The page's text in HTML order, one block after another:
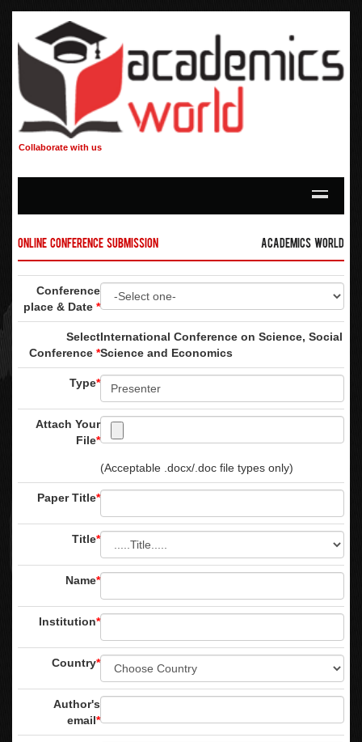
Collaborate with us
Online Conference Submission Academics World
Conference
place & Date *
Select
Conference *
International Conference on Science, Social
Science and Economics
Type*
Attach Your
File*
(Acceptable .docx/.doc file types only)
Paper Title*
Title*
Name*
Institution*
Country*
Author's
email*